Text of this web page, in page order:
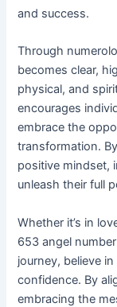
and success.
Through
becomes clear,
physical, and
encourages
embrace the
transformation.
positive mindset,
unleash their full
Whether it’s in
653 angel
journey, believe
confidence. By
embracing the